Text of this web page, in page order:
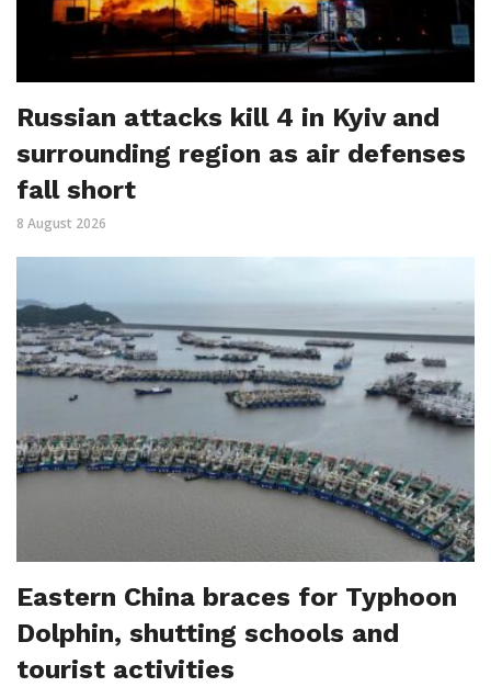
Russian attacks kill 4 in Kyiv and
surrounding region as air defenses
fall short
8 August 2026
Eastern China braces for Typhoon
Dolphin, shutting schools and
tourist activities